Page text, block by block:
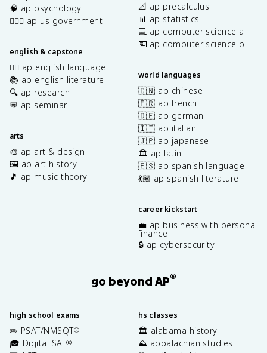
🧠 ap psychology
👩🏾‍⚖️ ap us government
english & capstone
✍🏽 ap english language
📚 ap english literature
🔍 ap research
💬 ap seminar
arts
🎨 ap art & design
🖼️ ap art history
🎵 ap music theory
📐 ap precalculus
📊 ap statistics
💻 ap computer science a
⌨️ ap computer science p
world languages
🇨🇳 ap chinese
🇫🇷 ap french
🇩🇪 ap german
🇮🇹 ap italian
🇯🇵 ap japanese
🏛️ ap latin
🇪🇸 ap spanish language
💃🏽 ap spanish literature
career kickstart
💼 ap business with personal
finance
🔒 ap cybersecurity
go beyond AP®
high school exams
✏️ PSAT/NMSQT®
🎓 Digital SAT®
hs classes
🏛️ alabama history
⛰️ appalachian studies